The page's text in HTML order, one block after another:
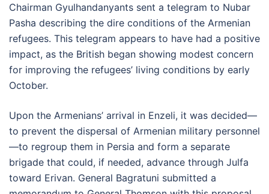
Chairman Gyulhandanyants sent a telegram to Nubar
Pasha describing the dire conditions of the Armenian
refugees. This telegram appears to have had a positive
impact, as the British began showing modest concern
for improving the refugees’ living conditions by early
October.
Upon the Armenians’ arrival in Enzeli, it was decided—
to prevent the dispersal of Armenian military personnel
—to regroup them in Persia and form a separate
brigade that could, if needed, advance through Julfa
toward Erivan. General Bagratuni submitted a